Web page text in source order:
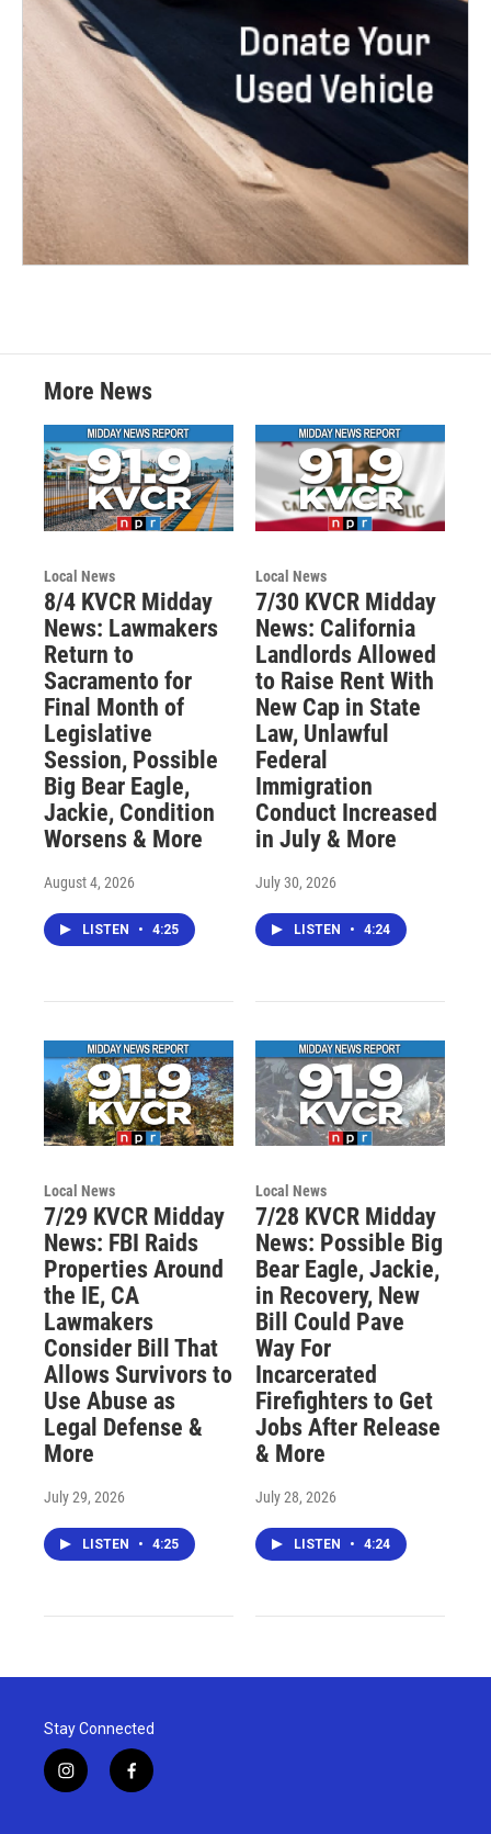
More News
Local News
8/4 KVCR Midday
News: Lawmakers
Return to
Sacramento for
Final Month of
Legislative
Session, Possible
Big Bear Eagle,
Jackie, Condition
Worsens & More
August 4, 2026
LISTEN • 4:25
Local News
7/30 KVCR Midday
News: California
Landlords Allowed
to Raise Rent With
New Cap in State
Law, Unlawful
Federal
Immigration
Conduct Increased
in July & More
July 30, 2026
LISTEN • 4:24
Local News
7/29 KVCR Midday
News: FBI Raids
Properties Around
the IE, CA
Lawmakers
Consider Bill That
Allows Survivors to
Use Abuse as
Legal Defense &
More
July 29, 2026
LISTEN • 4:25
Local News
7/28 KVCR Midday
News: Possible Big
Bear Eagle, Jackie,
in Recovery, New
Bill Could Pave
Way For
Incarcerated
Firefighters to Get
Jobs After Release
& More
July 28, 2026
LISTEN • 4:24
Stay Connected
i
n
f
a